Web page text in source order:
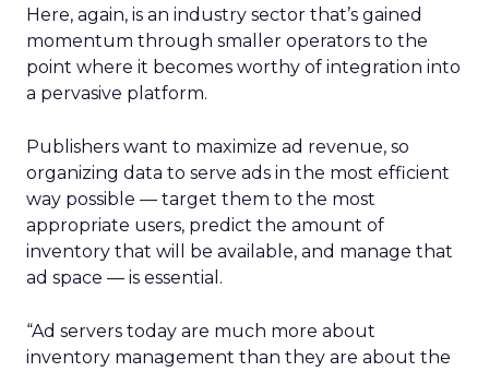
Here, again, is an industry sector that’s gained
momentum through smaller operators to the
point where it becomes worthy of integration into
a pervasive platform.
Publishers want to maximize ad revenue, so
organizing data to serve ads in the most efficient
way possible — target them to the most
appropriate users, predict the amount of
inventory that will be available, and manage that
ad space — is essential.
“Ad servers today are much more about
inventory management than they are about the